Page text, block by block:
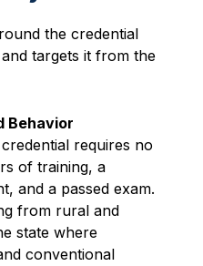
the credential
targets it from the
Behavior
requires no
of training, a
and a passed exam.
from rural and
state where
conventional